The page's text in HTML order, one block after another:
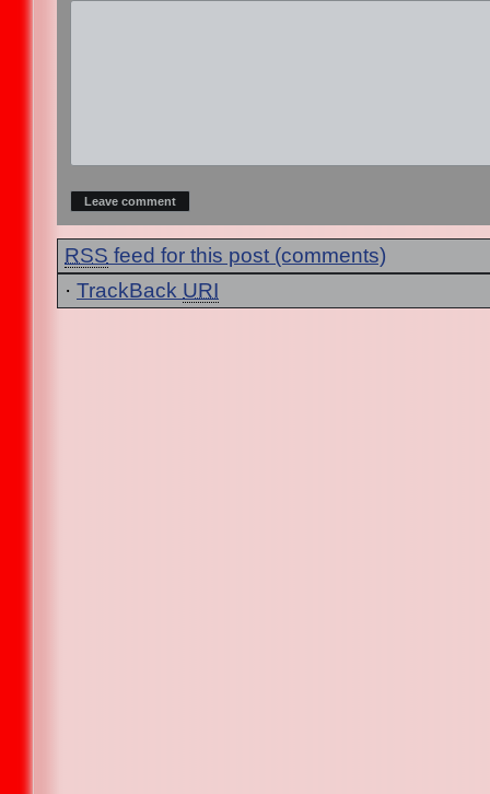
RSS feed for this post (comments)
· TrackBack URI